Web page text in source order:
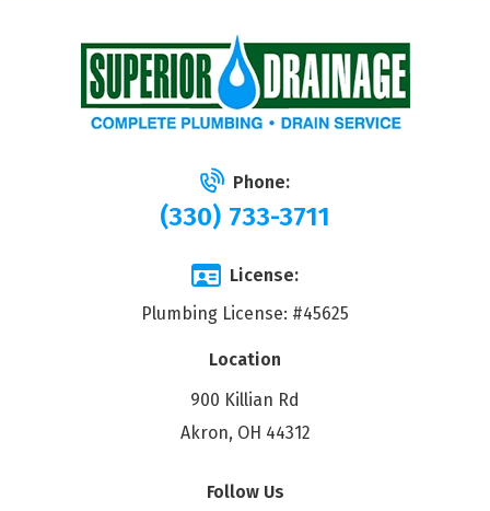
Phone:
(330) 733-3711
License:
Plumbing License: #45625
Location
900 Killian Rd
Akron, OH 44312
Follow Us